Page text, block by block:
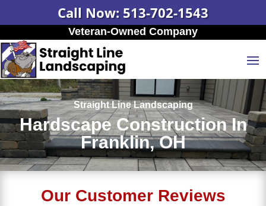
Call Now: 513-702-1543
Veteran-Owned Company
Straight Line Landscaping
Hardscape Construction In
Franklin, OH
Our Customer Reviews